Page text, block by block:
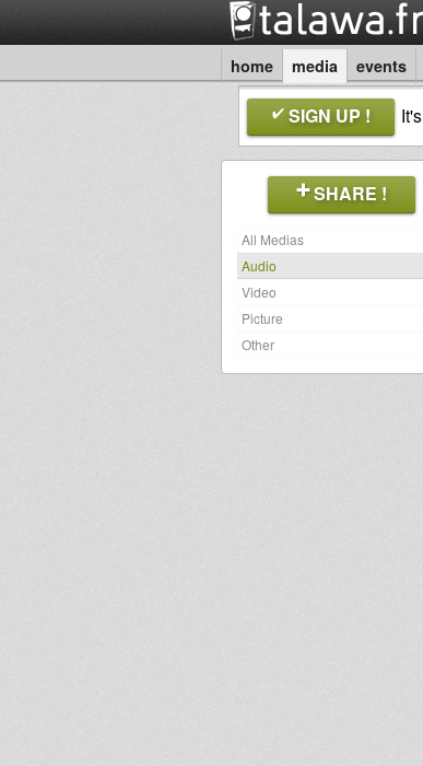
home media events
SIGN UP ! It's
SHARE !
All Medias
Audio
Video
Picture
Other